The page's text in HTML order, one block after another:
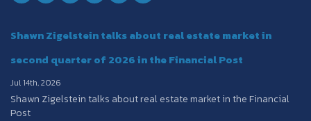
Shawn Zigelstein talks about real estate market in
second quarter of 2026 in the Financial Post
Jul 14th, 2026
Shawn Zigelstein talks about real estate market in the Financial
Post